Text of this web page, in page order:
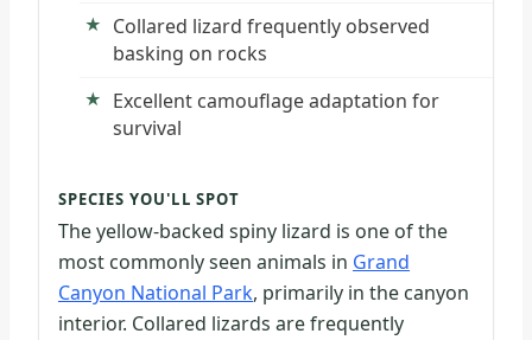
Collared lizard frequently observed
basking on rocks
Excellent camouflage adaptation for
survival
SPECIES YOU'LL SPOT
The yellow-backed spiny lizard is one of the
most commonly seen animals in Grand
Canyon National Park, primarily in the canyon
interior. Collared lizards are frequently